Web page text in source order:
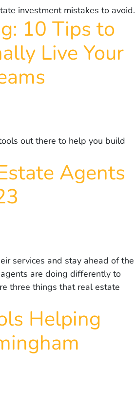
investment mistakes to avoid.
10 Tips to
Live Your
out there to help you build
Agents
services and stay ahead of the
are doing differently to
three things that real estate
Helping